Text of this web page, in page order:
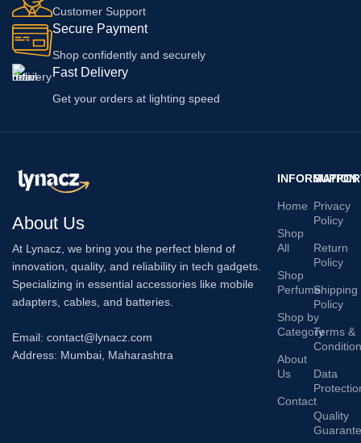
Customer Support
Secure Payment
Shop confidently and securely
Fast Delivery
Get your orders at lighting speed
About Us
At Lynacz, we bring you the perfect blend of
innovation, quality, and reliability in tech gadgets.
Specializing in essential accessories like mobile
adapters, cables, and batteries.
Email: contact@lynacz.com
Address: Mumbai, Maharashtra
INFORMATION
Home
Shop
All
Shop
Perfume
Shop by
Category
About
Us
Contact
Privacy
Policy
Return
Policy
Shipping
Policy
Terms &
Condition
Data
Quality